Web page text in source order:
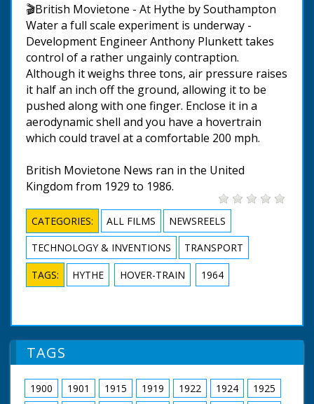
🎬British Movietone - At Hythe by Southampton
Water a full scale experiment is underway -
Development Engineer Anthony Plunkett takes
control of a rather ungainly contraption.
Although it weighs three tons, air pressure raises
it half an inch off the ground, allowing it to be
pushed along with one finger. Enclose it in a
aerodynamic shell and you have a hovertrain
which could travel at a comfortable 200 mph.
British Movietone News ran in the United
Kingdom from 1929 to 1986.
CATEGORIES: ALL FILMS
NEWSREELS
TECHNOLOGY & INVENTIONS
TRANSPORT
TAGS: HYTHE HOVER-TRAIN 1964
TAGS
1900 1901 1915 1919 1922 1924
1925